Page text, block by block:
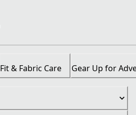
Fit & Fabric Care Gear Up for